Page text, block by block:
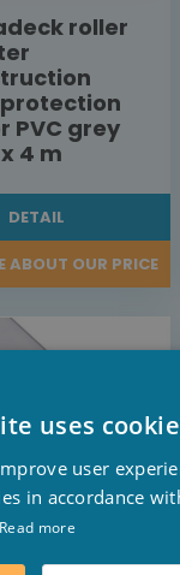
roller
PVC grey
4 m
DETAIL
ABOUT OUR PRICE
uses
user
in accordance
Read more